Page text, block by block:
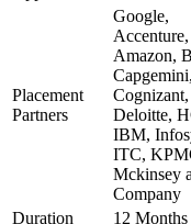
Placement
Partners
Google,
Accenture,
Amazon,
Capgemini,
Cognizant,
Deloitte,
IBM,
ITC,
Mckinsey
Company
Duration 12 Months